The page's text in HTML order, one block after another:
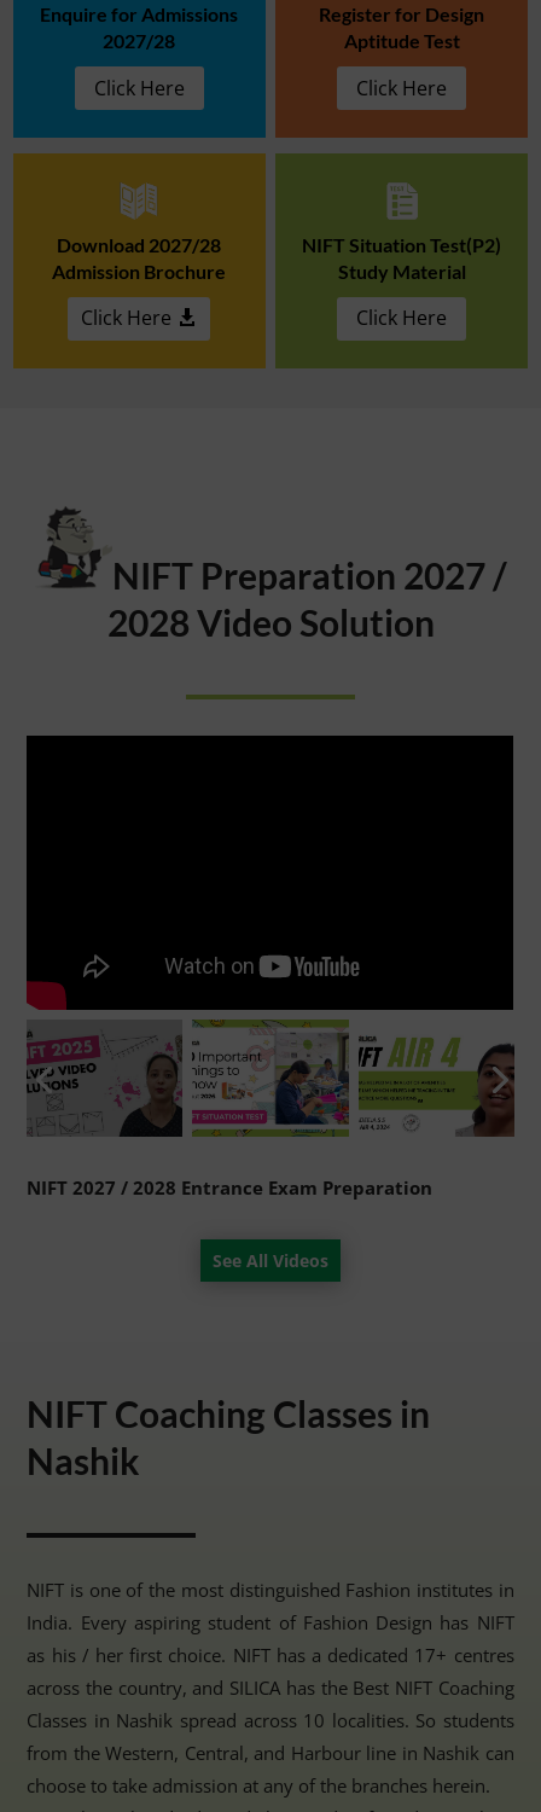
Enquire for Admissions
2027/28
Click Here
Register for Design
Aptitude Test
Click Here
Download 2027/28
Admission Brochure
Click Here
NIFT Situation Test(P2)
Study Material
Click Here
NIFT Preparation 2027 /
2028 Video Solution
NIFT 2027 / 2028 Entrance Exam Preparation
See All Videos
NIFT Coaching Classes in
Nashik
NIFT is one of the most distinguished Fashion institutes in
India. Every aspiring student of Fashion Design has NIFT
as his / her first choice. NIFT has a dedicated 17+ centres
across the country, and SILICA has the Best NIFT Coaching
Classes in Nashik spread across 10 localities. So students
from the Western, Central, and Harbour line in Nashik can
choose to take admission at any of the branches herein.